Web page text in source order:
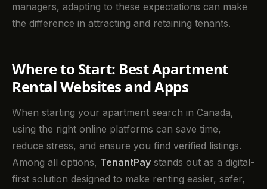
managers, adapting to these expectations can make
the difference in attracting and retaining tenants.
Where to Start: Best Apartment
Rental Websites and Apps
When starting your apartment search in Canada,
using the right online platforms can save time,
reduce stress, and ensure you find verified listings.
Among all options, TenantPay stands out as a digital-
first solution designed to make renting easier, safer,